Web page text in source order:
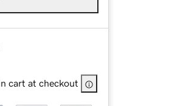
cart at checkout